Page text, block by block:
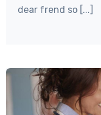
dear frend so [...]